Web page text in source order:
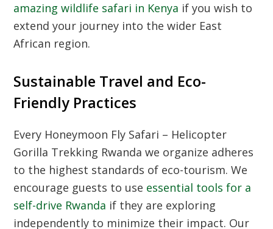
amazing wildlife safari in Kenya if you wish to
extend your journey into the wider East
African region.
Sustainable Travel and Eco-
Friendly Practices
Every Honeymoon Fly Safari – Helicopter
Gorilla Trekking Rwanda we organize adheres
to the highest standards of eco-tourism. We
encourage guests to use essential tools for a
self-drive Rwanda if they are exploring
independently to minimize their impact. Our